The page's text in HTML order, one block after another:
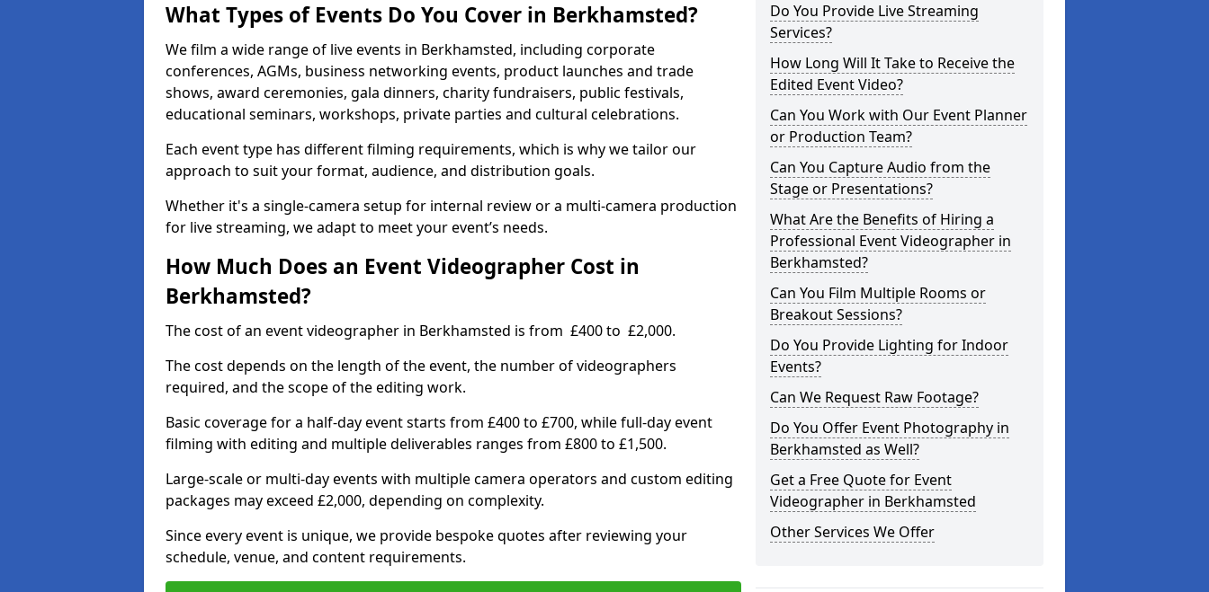
What Types of Events Do You Cover in Berkhamsted?
We film a wide range of live events in Berkhamsted, including corporate
conferences, AGMs, business networking events, product launches and trade
shows, award ceremonies, gala dinners, charity fundraisers, public festivals,
educational seminars, workshops, private parties and cultural celebrations.
Each event type has different filming requirements, which is why we tailor our
approach to suit your format, audience, and distribution goals.
Whether it's a single-camera setup for internal review or a multi-camera production
for live streaming, we adapt to meet your event’s needs.
How Much Does an Event Videographer Cost in
Berkhamsted?
The cost of an event videographer in Berkhamsted is from £400 to £2,000.
The cost depends on the length of the event, the number of videographers
required, and the scope of the editing work.
Basic coverage for a half-day event starts from £400 to £700, while full-day event
filming with editing and multiple deliverables ranges from £800 to £1,500.
Large-scale or multi-day events with multiple camera operators and custom editing
packages may exceed £2,000, depending on complexity.
Since every event is unique, we provide bespoke quotes after reviewing your
schedule, venue, and content requirements.
Do You Provide Live Streaming
Services?
How Long Will It Take to Receive the
Edited Event Video?
Can You Work with Our Event Planner
or Production Team?
Can You Capture Audio from the
Stage or Presentations?
What Are the Benefits of Hiring a
Professional Event Videographer in
Berkhamsted?
Can You Film Multiple Rooms or
Breakout Sessions?
Do You Provide Lighting for Indoor
Events?
Can We Request Raw Footage?
Do You Offer Event Photography in
Berkhamsted as Well?
Get a Free Quote for Event
Videographer in Berkhamsted
Other Services We Offer